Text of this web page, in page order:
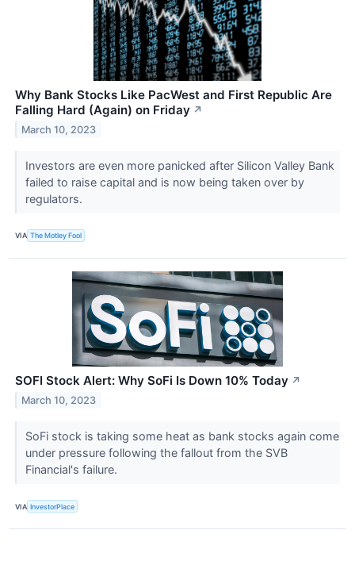
Why Bank Stocks Like PacWest and First Republic Are
Falling Hard (Again) on Friday ↗
March 10, 2023
Investors are even more panicked after Silicon Valley Bank
failed to raise capital and is now being taken over by
regulators.
VIA The Motley Fool
SOFI Stock Alert: Why SoFi Is Down 10% Today ↗
March 10, 2023
SoFi stock is taking some heat as bank stocks again come
under pressure following the fallout from the SVB
Financial's failure.
VIA InvestorPlace